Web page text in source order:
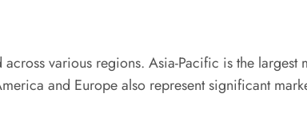
various regions. Asia-Pacific is the
and Europe also represent significant